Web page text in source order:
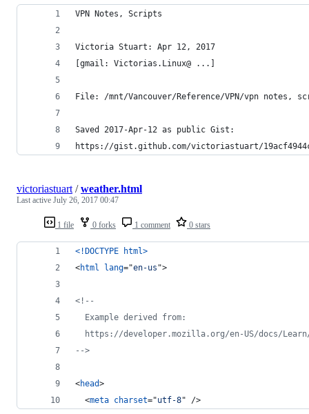
VPN Notes, Scripts
Victoria Stuart: Apr 12, 2017
[gmail: Victorias.Linux@ ...]
File: /mnt/Vancouver/Reference/VPN/vpn notes,
Saved 2017-Apr-12 as public Gist:
https://gist.github.com/victoriastuart/
1 file 0 forks 1 comment 0 stars
victoriastuart /weather.html
Last active July 26, 2017 00:47
<!DOCTYPE html>
<html lang="en-us ">
<!--
  Example derived from:
https://developer.mozilla.org/en-US/docs/
-->
<head>
<meta charset="utf-8" />